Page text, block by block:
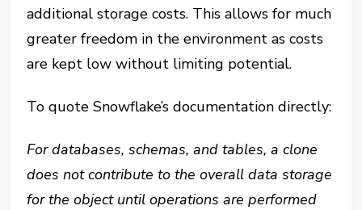
additional storage costs. This allows for much
greater freedom in the environment as costs
are kept low without limiting potential.
To quote Snowflake’s documentation directly:
For databases, schemas, and tables, a clone
does not contribute to the overall data storage
for the object until operations are performed